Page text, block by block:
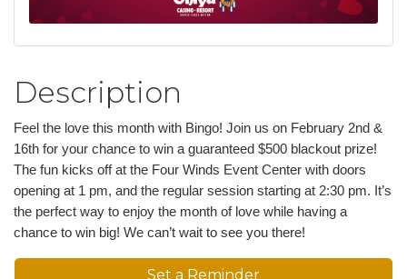
Description
Feel the love this month with Bingo! Join us on February 2nd &
16th for your chance to win a guaranteed $500 blackout prize!
The fun kicks off at the Four Winds Event Center with doors
opening at 1 pm, and the regular session starting at 2:30 pm. It’s
the perfect way to enjoy the month of love while having a
chance to win big! We can’t wait to see you there!
Set a Reminder